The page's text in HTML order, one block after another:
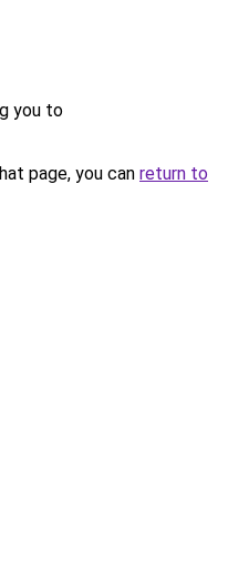
you to
page, you can return to